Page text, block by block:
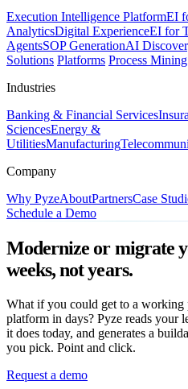
Execution Intelligence PlatformEI
AnalyticsDigital ExperienceEI for
AgentsSOP GenerationAI
Solutions Platforms Process Mining
Industries
Banking & Financial Services
SciencesEnergy &
UtilitiesManufacturing
Company
Why PyzeAboutPartnersCase
Schedule a Demo
Modernize or migrate
weeks, not years.
What if you could get to a working
platform in days? Pyze reads your
it does today, and generates a
you pick. Point and click.
Request a demo